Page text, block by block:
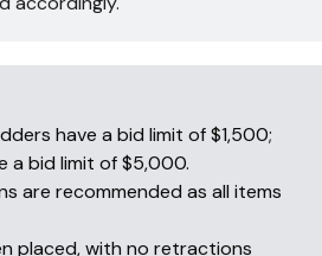
have a bid limit of $1,500;
a bid limit of $5,000.
are recommended as all items
placed, with no retractions